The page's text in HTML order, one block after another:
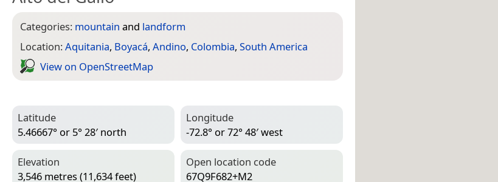
Categories: mountain and landform
Location:Aquitania, Boyacá, Andino, Colombia, South America
View on Open­Street­Map
Latitude
5.46667° or 5° 28′ north
Longitude
-72.8° or 72° 48′ west
Elevation
3,546 metres (11,634 feet)
Open location code
67Q9F682+M2